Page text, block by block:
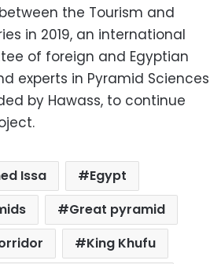
the Tourism and
in 2019, an international
of foreign and Egyptian
experts in Pyramid Sciences
by Hawass, to continue
Issa
Egypt
Great pyramid
King Khufu